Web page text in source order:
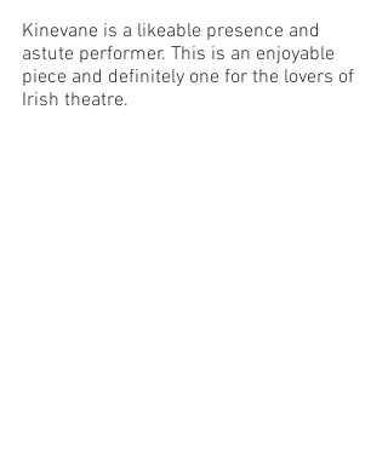
Kinevane is a likeable presence and
astute performer. This is an enjoyable
piece and definitely one for the lovers of
Irish theatre.